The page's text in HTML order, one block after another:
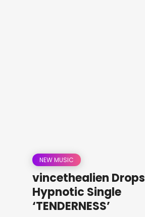
NEW MUSIC
vincethealien Drops
Hypnotic Single
‘TENDERNESS’